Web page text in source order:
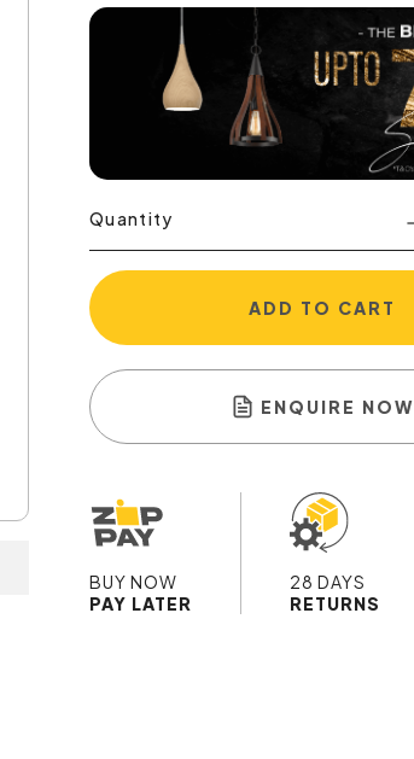
Quantity
ADD TO CART
ENQUIRE NOW
BUY NOW
PAY LATER
28 DAYS
RETURNS